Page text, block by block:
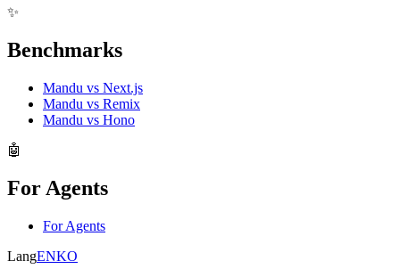
✨
Benchmarks
Mandu vs Next.js
Mandu vs Remix
Mandu vs Hono
🤖
For Agents
For Agents
LangENKO